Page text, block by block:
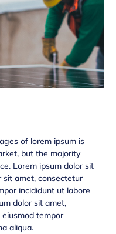
of lorem ipsum is
but the majority
Lorem ipsum dolor sit
sit amet, consectetur
incididunt ut labore
dolor sit amet,
tempor
aliqua.